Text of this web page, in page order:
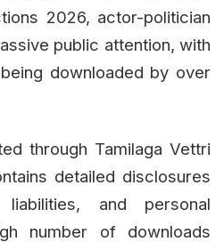
2026, actor-politician
public attention, with
downloaded by over
through Tamilaga Vettri
detailed disclosures
and personal
number of downloads